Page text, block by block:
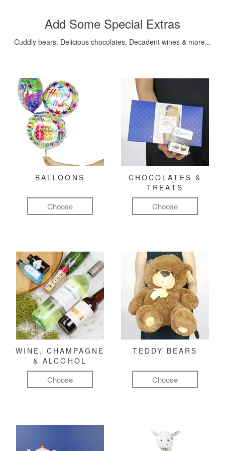
Add Some Special Extras
Cuddly bears, Delicious chocolates, Decadent wines & more...
BALLOONS
Choose
CHOCOLATES &
TREATS
Choose
WINE, CHAMPAGNE
& ALCOHOL
Choose
TEDDY BEARS
Choose